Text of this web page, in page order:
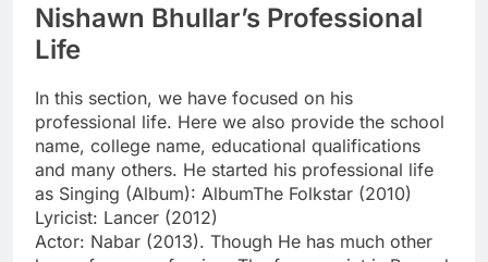
Nishawn Bhullar’s Professional
Life
In this section, we have focused on his
professional life. Here we also provide the school
name, college name, educational qualifications
and many others. He started his professional life
as Singing (Album): AlbumThe Folkstar (2010)
Lyricist: Lancer (2012)
Actor: Nabar (2013). Though He has much other